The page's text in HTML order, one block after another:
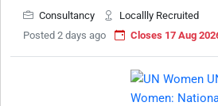
Consultancy
Locallly Recruited
Posted 2 days ago
Closes 17 Aug